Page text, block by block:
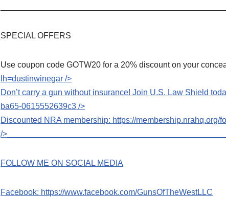
SPECIAL OFFERS
Use coupon code GOTW20 for a 20% discount on your
lh=dustinwinegar />
Don’t carry a gun without insurance! Join U.S. Law Shield
ba65-0615552639c3 />
Discounted NRA membership: https://membership.nrahq.org/
/
FOLLOW ME ON SOCIAL MEDIA
Facebook: https://www.facebook.com/GunsOfTheWestLLC